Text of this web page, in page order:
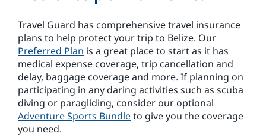
Travel Guard has comprehensive travel insurance
plans to help protect your trip to Belize. Our
Preferred Plan is a great place to start as it has
medical expense coverage, trip cancellation and
delay, baggage coverage and more. If planning on
participating in any daring activities such as scuba
diving or paragliding, consider our optional
Adventure Sports Bundleto give you the coverage
you need.